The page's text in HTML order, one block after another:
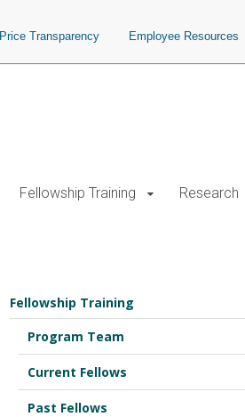
Price Transparency Employee Resources
Fellowship Training Research
Fellowship Training
Program Team
Current Fellows
Past Fellows